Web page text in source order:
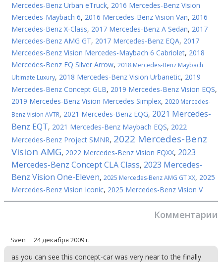
Mercedes-Benz Urban eTruck, 2016 Mercedes-Benz Vision
Mercedes-Maybach 6, 2016 Mercedes-Benz Vision Van, 2016
Mercedes-Benz X-Class, 2017 Mercedes-Benz A Sedan, 2017
Mercedes-Benz AMG GT, 2017 Mercedes-Benz EQA, 2017
Mercedes-Benz Vision Mercedes-Maybach 6 Cabriolet, 2018
Mercedes-Benz EQ Silver Arrow, 2018 Mercedes-Benz Maybach
Ultimate Luxury, 2018 Mercedes-Benz Vision Urbanetic, 2019
Mercedes-Benz Concept GLB, 2019 Mercedes-Benz Vision EQS,
2019 Mercedes-Benz Vision Mercedes Simplex, 2020 Mercedes-
Benz Vision AVTR, 2021 Mercedes-Benz EQG, 2021 Mercedes-
Benz EQT, 2021 Mercedes-Benz Maybach EQS, 2022
Mercedes-Benz Project SMNR, 2022 Mercedes-Benz
Vision AMG, 2022 Mercedes-Benz Vision EQXX, 2023
Mercedes-Benz Concept CLA Class, 2023 Mercedes-
Benz Vision One-Eleven, 2025 Mercedes-Benz AMG GT XX, 2025
Mercedes-Benz Vision Iconic, 2025 Mercedes-Benz Vision V
Комментарии
Sven 24 декабря 2009 г.
as you can see this concept-car was very near to the finally